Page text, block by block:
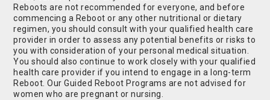
Reboots are not recommended for everyone, and before
commencing a Reboot or any other nutritional or dietary
regimen, you should consult with your qualified health care
provider in order to assess any potential benefits or risks to
you with consideration of your personal medical situation.
You should also continue to work closely with your qualified
health care provider if you intend to engage in a long-term
Reboot. Our Guided Reboot Programs are not advised for
women who are pregnant or nursing.